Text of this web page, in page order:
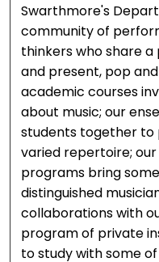
Digital
Swarthmore's
community of
thinkers who share
and present, pop
academic courses
about music; our
students together to
varied repertoire;
programs bring
distinguished
collaborations with
program of private
to study with some